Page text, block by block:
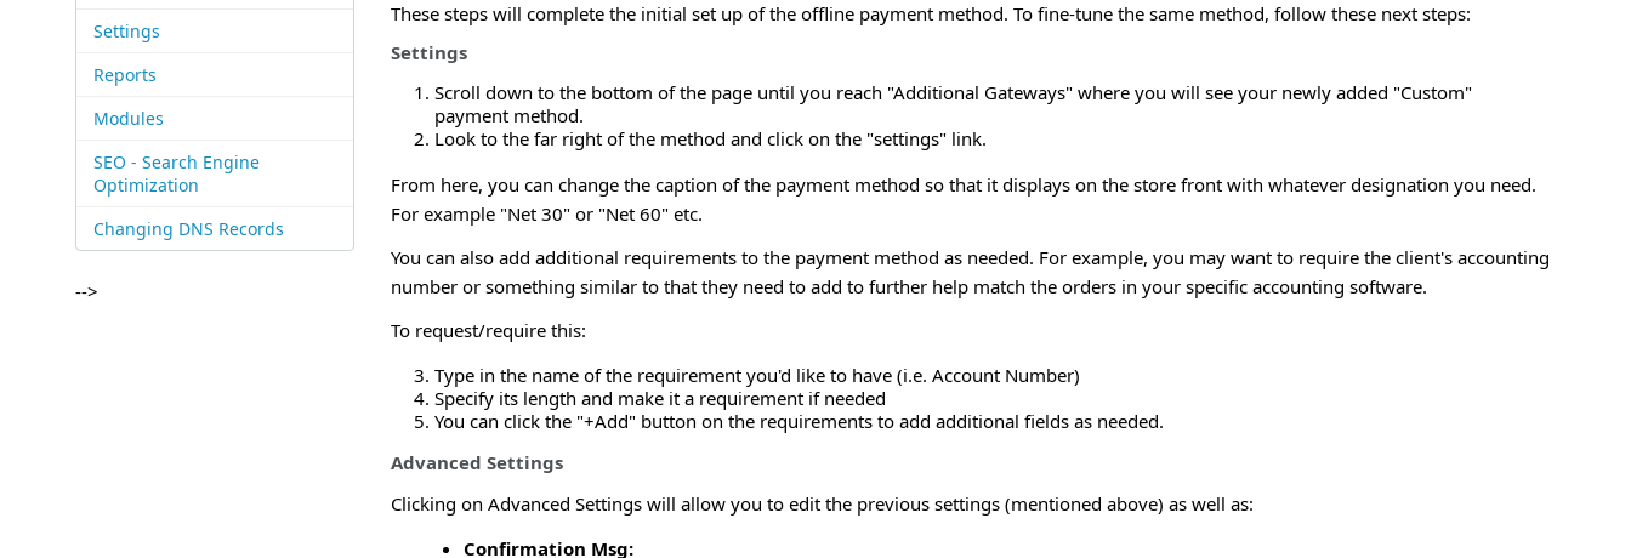
Settings
Reports
Modules
SEO - Search Engine
Optimization
Changing DNS Records
-->
These steps will complete the initial set up of the offline payment method. To fine-tune the same method, follow these next steps:
Settings
Scroll down to the bottom of the page until you reach "Additional Gateways" where you will see your newly added "Custom"
payment method.
Look to the far right of the method and click on the "settings" link.
From here, you can change the caption of the payment method so that it displays on the store front with whatever designation you need.
For example "Net 30" or "Net 60" etc.
You can also add additional requirements to the payment method as needed. For example, you may want to require the client's accounting
number or something similar to that they need to add to further help match the orders in your specific accounting software.
To request/require this:
Type in the name of the requirement you'd like to have (i.e. Account Number)
Specify its length and make it a requirement if needed
You can click the "+Add" button on the requirements to add additional fields as needed.
Advanced Settings
Clicking on Advanced Settings will allow you to edit the previous settings (mentioned above) as well as:
Confirmation Msg: